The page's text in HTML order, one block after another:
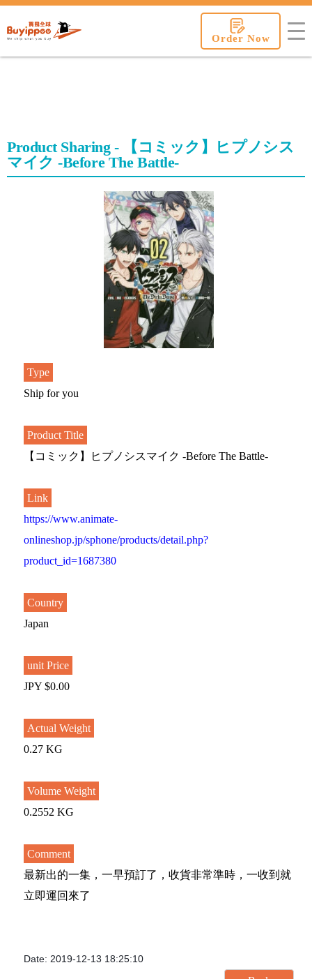
Order Now
Product Sharing - 【コミック】ヒプノシス
マイク -Before The Battle-
Type
Ship for you
Product Title
【コミック】ヒプノシスマイク -Before The Battle-
Link
https://www.animate-
onlineshop.jp/sphone/products/detail.php?
product_id=1687380
Country
Japan
unit Price
JPY $0.00
Actual Weight
0.27 KG
Volume Weight
0.2552 KG
Comment
最新出的一集，一早預訂了，收貨非常準時，一收到就
立即運回來了
Date: 2019-12-13 18:25:10